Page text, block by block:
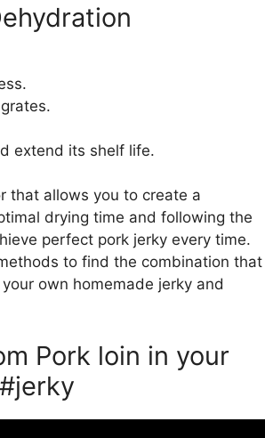
extend its shelf life.
that allows you to create a
drying time and following the
perfect pork jerky every time.
to find the combination that
own homemade jerky and
Pork loin in your